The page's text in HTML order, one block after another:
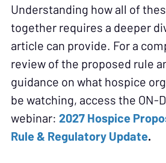
Understanding how all of
together requires a deeper
article can provide. For a
review of the proposed rule
guidance on what hospice
be watching, access the ON-
webinar: 2027 Hospice
Rule & Regulatory Update.